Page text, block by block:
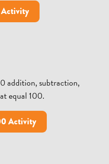
Activity
addition, subtraction,
equal 100.
Activity